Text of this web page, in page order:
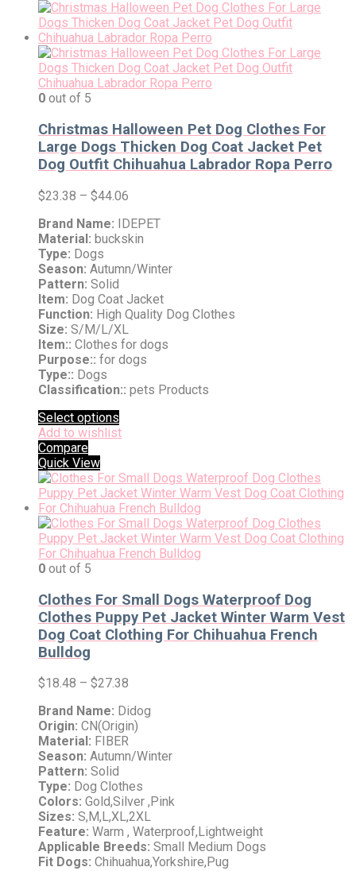
0 out of 5
Christmas Halloween Pet Dog Clothes For
Large Dogs Thicken Dog Coat Jacket Pet
Dog Outfit Chihuahua Labrador Ropa Perro
$23.38 – $44.06
Brand Name: IDEPET
Material: buckskin
Type: Dogs
Season: Autumn/Winter
Pattern: Solid
Item: Dog Coat Jacket
Function: High Quality Dog Clothes
Size: S/M/L/XL
Item:: Clothes for dogs
Purpose:: for dogs
Type:: Dogs
Classification:: pets Products
Select options
Add to wishlist
Compare
Quick View
0 out of 5
Clothes For Small Dogs Waterproof Dog
Clothes Puppy Pet Jacket Winter Warm Vest
Dog Coat Clothing For Chihuahua French
Bulldog
$18.48 – $27.38
Brand Name: Didog
Origin: CN(Origin)
Material: FIBER
Season: Autumn/Winter
Pattern: Solid
Type: Dog Clothes
Colors: Gold,Silver ,Pink
Sizes: S,M,L,XL,2XL
Feature: Warm , Waterproof,Lightweight
Applicable Breeds: Small Medium Dogs
Fit Dogs: Chihuahua,Yorkshire,Pug